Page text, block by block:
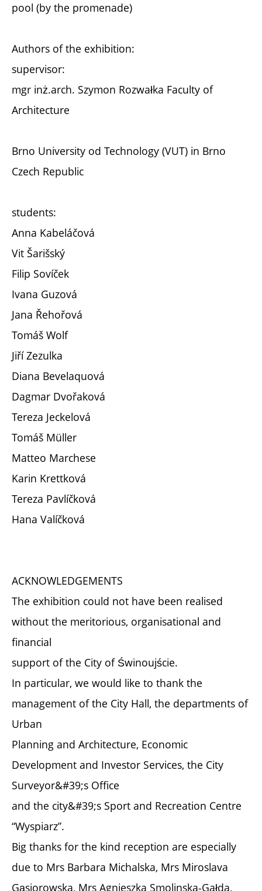
pool (by the promenade)
Authors of the exhibition:
supervisor:
mgr inż.arch. Szymon Rozwałka Faculty of
Architecture
Brno University od Technology (VUT) in Brno
Czech Republic
students:
Anna Kabeláčová
Vit Šarišský
Filip Sovíček
Ivana Guzová
Jana Řehořová
Tomáš Wolf
Jiří Zezulka
Diana Bevelaquová
Dagmar Dvořaková
Tereza Jeckelová
Tomáš Müller
Matteo Marchese
Karin Krettková
Tereza Pavlíčková
Hana Valíčková
ACKNOWLEDGEMENTS
The exhibition could not have been realised
without the meritorious, organisational and
financial
support of the City of Świnoujście.
In particular, we would like to thank the
management of the City Hall, the departments of
Urban
Planning and Architecture, Economic
Development and Investor Services, the City
Surveyor&#39;s Office
and the city&#39;s Sport and Recreation Centre
“Wyspiarz”.
Big thanks for the kind reception are especially
due to Mrs Barbara Michalska, Mrs Miroslava
Gąsiorowska, Mrs Agnieszka Smolinska-Gałda,